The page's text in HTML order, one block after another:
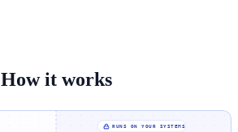
How it works